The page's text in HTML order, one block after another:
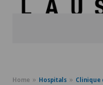
Home Hospitals Clinique